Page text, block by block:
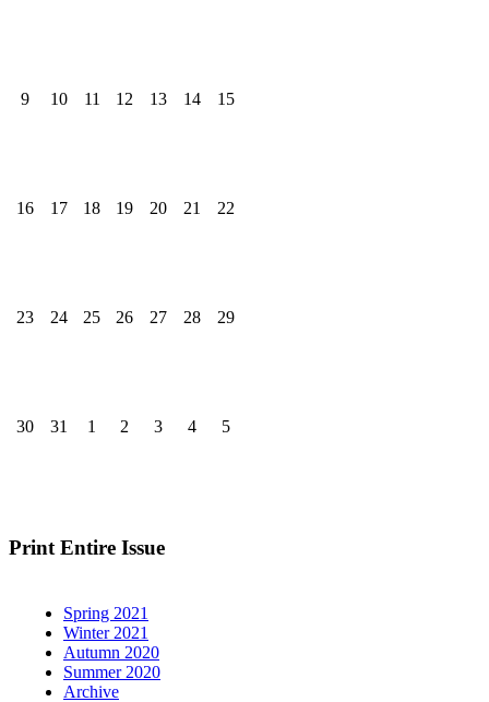
9 10 11 12 13 14 15
16 17 18 19 20 21 22
23 24 25 26 27 28 29
30 31 1 2 3 4 5
Print Entire Issue
Spring 2021
Winter 2021
Autumn 2020
Summer 2020
Archive